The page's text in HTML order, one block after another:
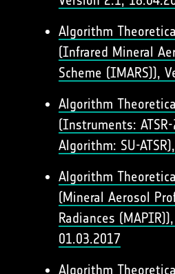
Algorithm
(Infrared Mineral
Scheme (IMARS)),
Algorithm
(Instruments: ATSR-
Algorithm: SU-
Algorithm
(Mineral Aerosol
Radiances
01.03.2017
Algorithm